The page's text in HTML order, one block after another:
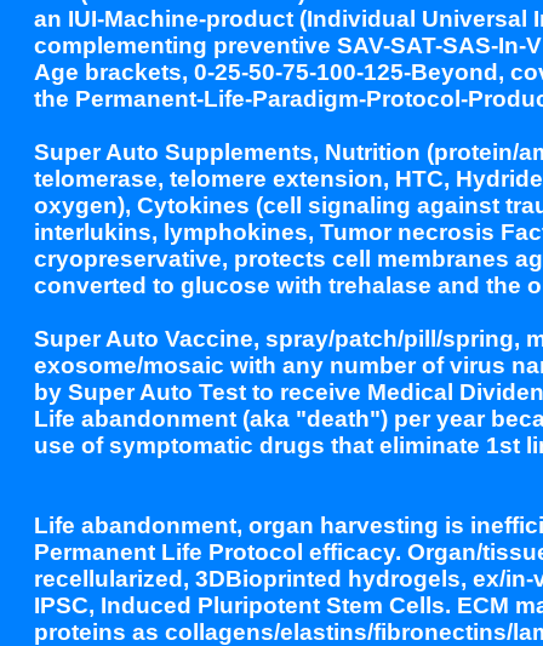
an IUI-Machine-product (Individual Universal
complementing preventive SAV-SAT-SAS-
Age brackets, 0-25-50-75-100-125-Beyond,
the Permanent-Life-Paradigm-Protocol-
Super Auto Supplements, Nutrition (protein/
telomerase, telomere extension, HTC,
oxygen), Cytokines (cell signaling against
interlukins, lymphokines, Tumor necrosis
cryopreservative, protects cell membranes
converted to glucose with trehalase and the
Super Auto Vaccine, spray/patch/pill/spring,
exosome/mosaic with any number of virus
by Super Auto Test to receive Medical
Life abandonment (aka "death") per year
use of symptomatic drugs that eliminate 1st
Life abandonment, organ harvesting is
Permanent Life Protocol efficacy. Organ/
recellularized, 3DBioprinted hydrogels, ex/
IPSC, Induced Pluripotent Stem Cells. ECM
proteins as collagens/elastins/fibronectins/